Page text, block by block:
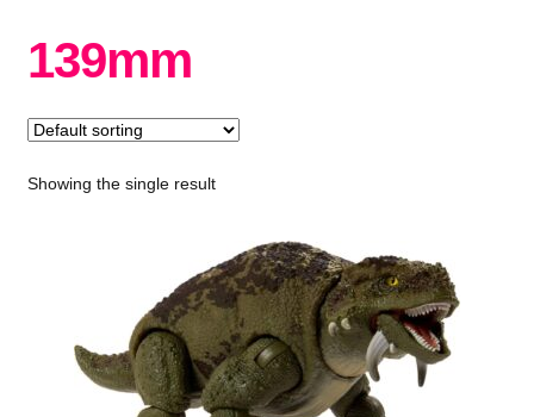
Shop by Brand
139mm
Showing the single result